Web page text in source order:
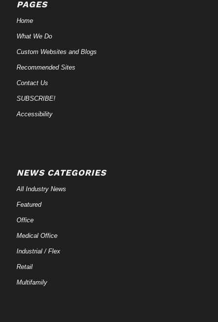
PAGES
Home
What We Do
Custom Websites and Blogs
Recommended Sites
Contact Us
SUBSCRIBE!
Accessibility
NEWS CATEGORIES
All Industry News
Featured
Office
Medical Office
Industrial / Flex
Retail
Multifamily